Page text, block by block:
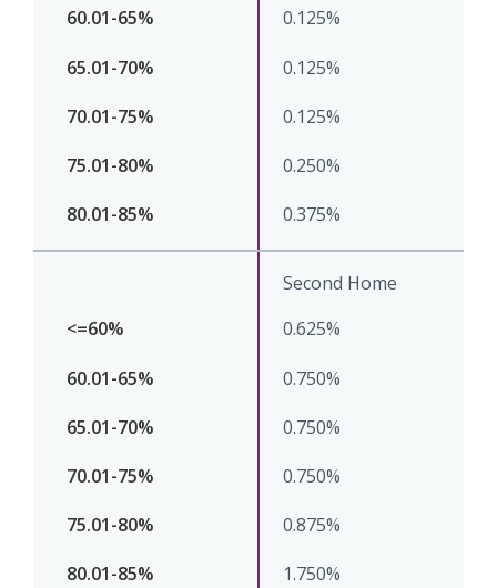
0.125%
0.125%
0.125%
0.250%
0.375%
Second Home
0.625%
0.750%
0.750%
0.750%
0.875%
1.750%